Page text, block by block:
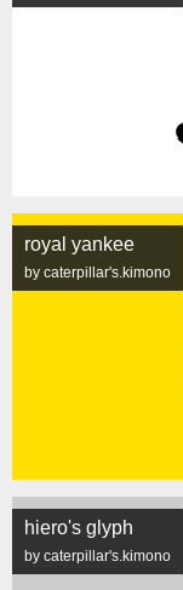
royal yankee
by caterpillar's.kimono
hiero's glyph
by caterpillar's.kimono